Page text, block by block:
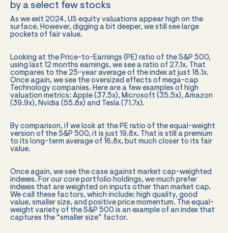
by a select few stocks
As we exit 2024, US equity valuations appear high on the
surface. However, digging a bit deeper, we still see large
pockets of fair value.
Looking at the Price-to-Earnings (PE) ratio of the S&P 500,
using last 12 months earnings, we see a ratio of 27.1x. That
compares to the 25-year average of the index at just 18.1x.
Once again, we see the oversized effects of mega-cap
Technology companies. Here are a few examples of high
valuation metrics: Apple (37.5x), Microsoft (35.5x), Amazon
(39.9x), Nvidia (55.8x) and Tesla (71.7x).
By comparison, if we look at the PE ratio of the equal-weight
version of the S&P 500, it is just 19.8x. That is still a premium
to its long-term average of 16.8x, but much closer to its fair
value.
Once again, we see the case against market cap-weighted
indexes. For our core portfolio holdings, we much prefer
indexes that are weighted on inputs other than market cap.
We call these factors, which include: high quality, good
value, smaller size, and positive price momentum. The equal-
weight variety of the S&P 500 is an example of an index that
captures the “smaller size” factor.